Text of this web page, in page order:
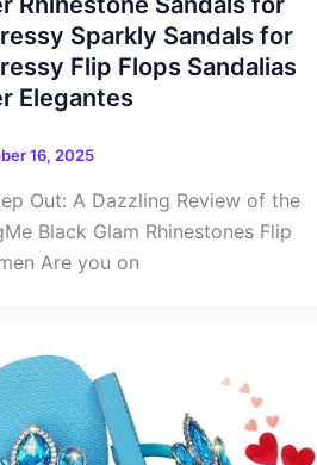
Sparkly Sandals for
Flip Flops Sandalias
Elegantes
16, 2025
Out: A Dazzling Review of the
Black Glam Rhinestones Flip
Are you on